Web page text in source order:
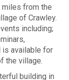
miles from the
of Crawley.
including;
is available for
the village.
building in